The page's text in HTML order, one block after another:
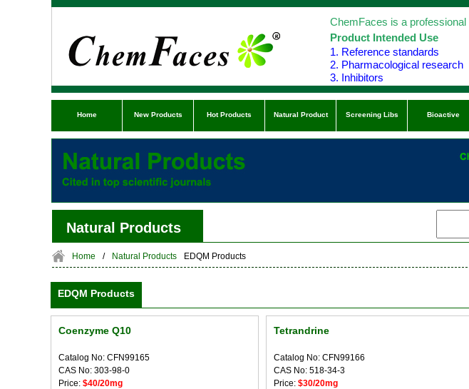
ChemFaces is a professional
Product Intended Use
1. Reference standards
2. Pharmacological research
3. Inhibitors
Home New Products Hot Products Natural Product Screening Libs Bioactive
Natural Products
Home / Natural Products EDQM Products
EDQM Products
Coenzyme Q10
Catalog No: CFN99165
CAS No: 303-98-0
Price: $40/20mg
Tetrandrine
Catalog No: CFN99166
CAS No: 518-34-3
Price: $30/20mg